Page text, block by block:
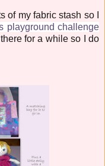
of my fabric stash so I
playground challenge
for a while so I do